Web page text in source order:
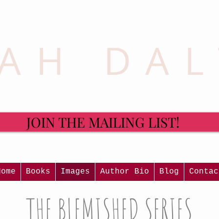
JOIN THE MAILING LIST!
Books Images Author Bio Blog
THE BLEMISHED SERIES